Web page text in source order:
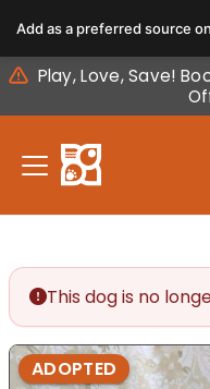
note:
This
website
includes
accessibility
Play, Love, Save!
This dog is no
ADOPTED
Add as a preferred source